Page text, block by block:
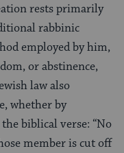
rests primarily
rabbinic
employed by him,
or abstinence,
law also
whether by
biblical verse: “No
member is cut off